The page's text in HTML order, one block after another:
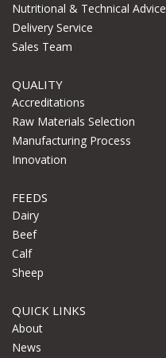
Nutritional & Technical Advice
Delivery Service
Sales Team
QUALITY
Accreditations
Raw Materials Selection
Manufacturing Process
Innovation
FEEDS
Dairy
Beef
Calf
Sheep
QUICK LINKS
About
News